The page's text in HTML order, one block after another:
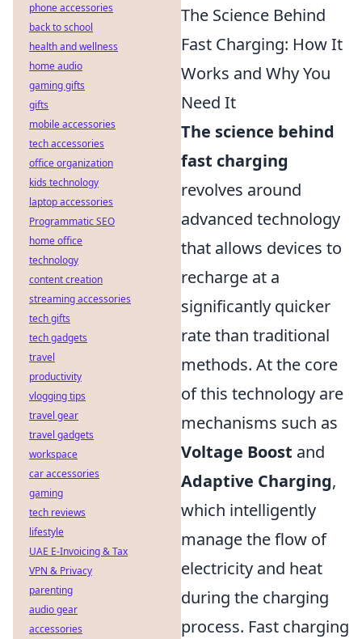
The Science Behind
Fast Charging: How It
Works and Why You
Need It
The science behind
fast charging
revolves around
advanced technology
that allows devices to
recharge at a
significantly quicker
rate than traditional
methods. At the core
of this technology are
mechanisms such as
Voltage Boost and
Adaptive Charging,
which intelligently
manage the flow of
electricity and heat
during the charging
process. Fast charging
phone accessories
back to school
health and wellness
home audio
gaming gifts
gifts
mobile accessories
tech accessories
office organization
kids technology
laptop accessories
Programmatic SEO
home office
technology
content creation
streaming accessories
tech gifts
tech gadgets
travel
productivity
vlogging tips
travel gear
travel gadgets
workspace
car accessories
gaming
tech reviews
lifestyle
UAE E-Invoicing & Tax
VPN & Privacy
parenting
audio gear
accessories